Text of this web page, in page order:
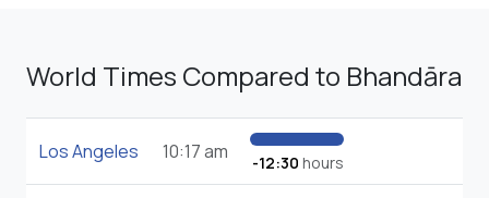
World Times Compared to Bhandāra
Los Angeles 10:17 am -12:30 hours